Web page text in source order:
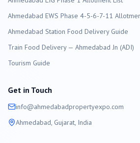
Ahmedabad EWS Phase 4-5-6-7-11
Ahmedabad Station Food Delivery Guide
Train Food Delivery — Ahmedabad Jn (ADI)
Tourism Guide
Get in Touch
info@ahmedabadpropertyexpo.com
Ahmedabad, Gujarat, India